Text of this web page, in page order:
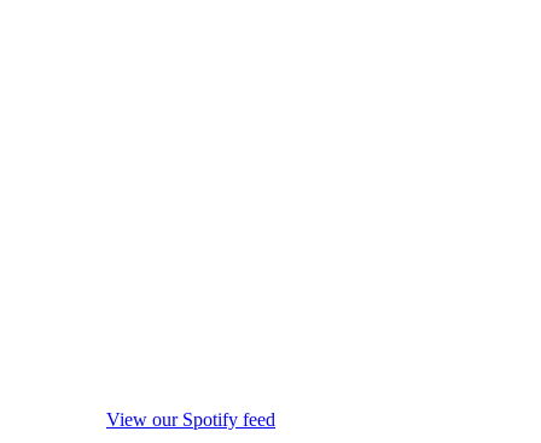
View our Spotify feed